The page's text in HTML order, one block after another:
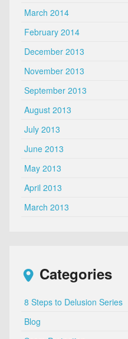
March 2014
February 2014
December 2013
November 2013
September 2013
August 2013
July 2013
June 2013
May 2013
April 2013
March 2013
Categories
8 Steps to Delusion Series
Blog